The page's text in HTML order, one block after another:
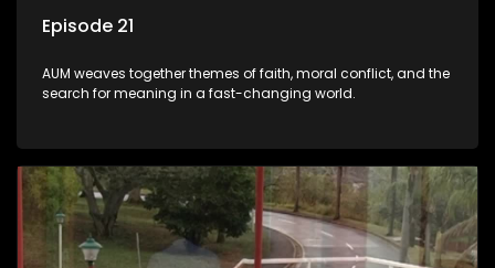
Episode 21
AUM weaves together themes of faith, moral conflict, and the
search for meaning in a fast-changing world.